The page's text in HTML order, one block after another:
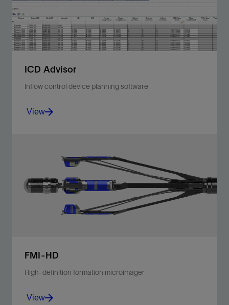
View
ICD Advisor
Inflow control device planning software
device numbers and nozzle sizes, and placement of
packers in your well.
View
View
FMI-HD
High-definition formation microimager
View